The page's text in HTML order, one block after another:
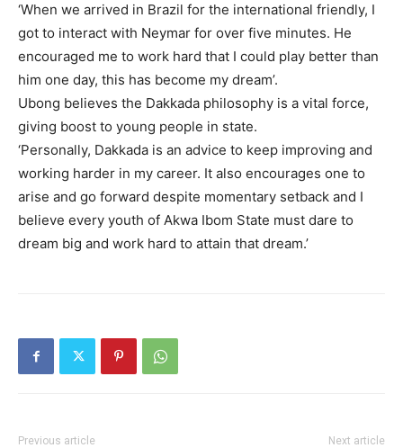
‘When we arrived in Brazil for the international friendly, I
got to interact with Neymar for over five minutes. He
encouraged me to work hard that I could play better than
him one day, this has become my dream’.
Ubong believes the Dakkada philosophy is a vital force,
giving boost to young people in state.
‘Personally, Dakkada is an advice to keep improving and
working harder in my career. It also encourages one to
arise and go forward despite momentary setback and I
believe every youth of Akwa Ibom State must dare to
dream big and work hard to attain that dream.’
Previous article Next article